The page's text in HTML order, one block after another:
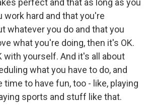
perfect and that as long as you
work hard and that you're
whatever you do and that you
what you're doing, then it's OK.
with yourself. And it's all about
what you have to do, and
time to have fun, too - like, playing
sports and stuff like that.